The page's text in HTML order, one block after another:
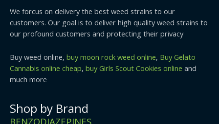
We forcus on delivery the best weed strains to our
customers. Our goal is to deliver high quality weed strains to
our profound customers and protecting their privacy
Buy weed online, buy moon rock weed online, Buy Gelato
Cannabis online cheap, buy Girls Scout Cookies online and
much more
Shop by Brand
BENZODIAZEPINES